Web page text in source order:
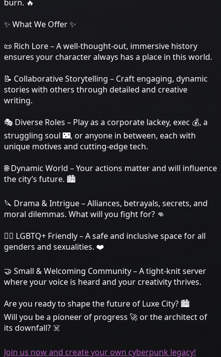
burn. 🔥
✨ What We Offer ✨
📜 Rich Lore – A well-thought-out, immersive history
ensures your character always has a place in this world.
📝 Collaborative Storytelling – Craft engaging, dynamic
stories with others through detailed and creative
writing.
🎭 Diverse Roles – Play as a corporate lackey, exec 💰, a
struggling soul 🌃, or anyone in between, each with
unique motives and cutting-edge tech.
🌐 Dynamic World – Your actions matter and will influence
the city’s future. 🏙️
🔪 Drama & Intrigue – Alliances, betrayals, secrets, and
moral dilemmas. What will you fight for? 👊
🏳️‍🌈 LGBTQ+ Friendly – A safe and inclusive space for all
genders and sexualities. ❤️
🤝 Small & Welcoming Community – A tight-knit server
where your voice is heard and your creativity thrives.
Are you ready to shape the future of Luxe City? 🏙️
Will you be a pioneer of progress 🚀 or the architect of
its downfall? ☠️
Join us now and create your own cyberpunk legacy!